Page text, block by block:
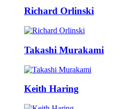
Richard Orlinski
Takashi Murakami
Keith Haring